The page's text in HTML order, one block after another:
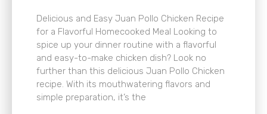
Delicious and Easy Juan Pollo Chicken Recipe
for a Flavorful Homecooked Meal Looking to
spice up your dinner routine with a flavorful
and easy-to-make chicken dish? Look no
further than this delicious Juan Pollo Chicken
recipe. With its mouthwatering flavors and
simple preparation, it’s the